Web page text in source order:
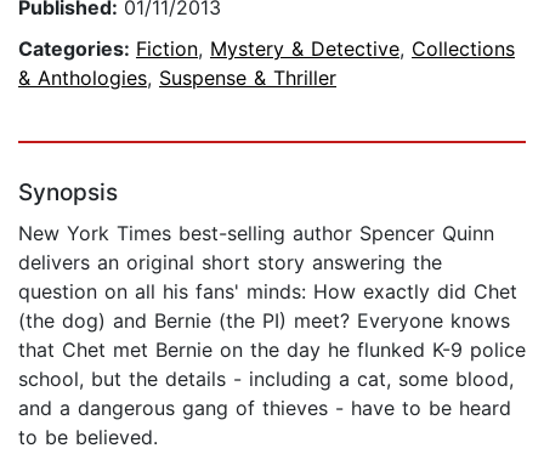
Published: 01/11/2013
Categories: Fiction, Mystery & Detective, Collections
& Anthologies, Suspense & Thriller
Synopsis
New York Times best-selling author Spencer Quinn
delivers an original short story answering the
question on all his fans' minds: How exactly did Chet
(the dog) and Bernie (the PI) meet? Everyone knows
that Chet met Bernie on the day he flunked K-9 police
school, but the details - including a cat, some blood,
and a dangerous gang of thieves - have to be heard
to be believed.